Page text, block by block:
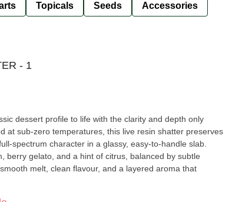
Topicals Seeds Accessories
- 1
dessert profile to life with the clarity and depth only
at sub-zero temperatures, this live resin shatter preserves
spectrum character in a glassy, easy-to-handle slab.
berry gelato, and a hint of citrus, balanced by subtle
melt, clean flavour, and a layered aroma that